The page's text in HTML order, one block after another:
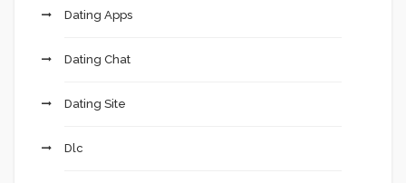
Dating Apps
Dating Chat
Dating Site
Dlc